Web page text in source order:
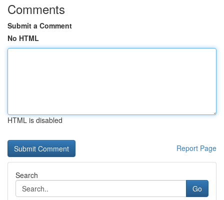
Comments
Submit a Comment
No HTML
HTML is disabled
Report Page
Search
Go